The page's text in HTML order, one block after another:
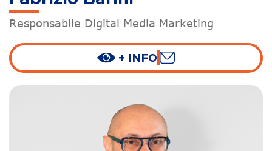
Responsabile Digital Media Marketing
+ INFO